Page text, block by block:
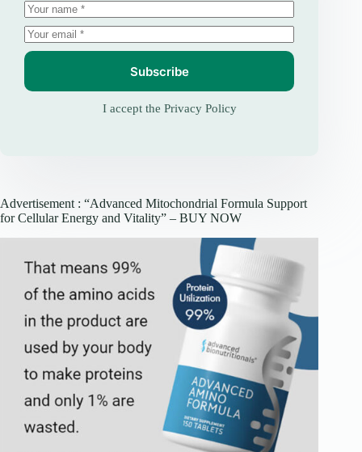
Subscribe
I accept the Privacy Policy
Advertisement : “Advanced Mitochondrial Formula Support
for Cellular Energy and Vitality” – BUY NOW